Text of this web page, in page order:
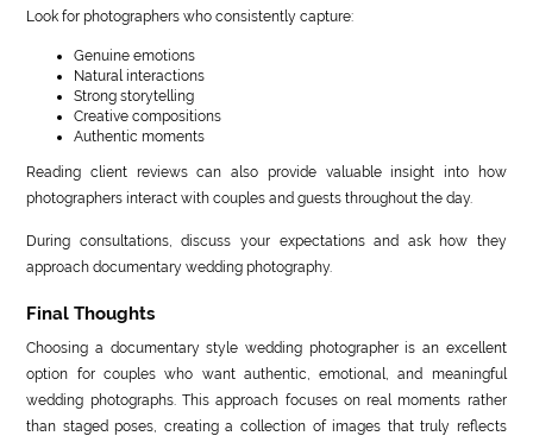
Look for photographers who consistently capture:
Genuine emotions
Natural interactions
Strong storytelling
Creative compositions
Authentic moments
Reading client reviews can also provide valuable insight into how
photographers interact with couples and guests throughout the day.
During consultations, discuss your expectations and ask how they
approach documentary wedding photography.
Final Thoughts
Choosing a documentary style wedding photographer is an excellent
option for couples who want authentic, emotional, and meaningful
wedding photographs. This approach focuses on real moments rather
than staged poses, creating a collection of images that truly reflects